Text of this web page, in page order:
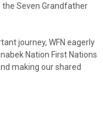
Seven Grandfather
journey, WFN eagerly
Nation First Nations
making our shared